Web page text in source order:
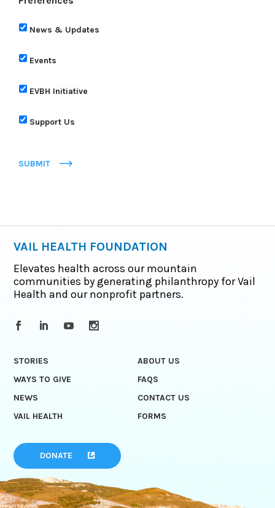
News & Updates
Events
EVBH Initiative
Support Us
SUBMIT
VAIL HEALTH FOUNDATION
Elevates health across our mountain
communities by generating philanthropy for Vail
Health and our nonprofit partners.
STORIES
ABOUT US
WAYS TO GIVE
FAQS
NEWS
CONTACT US
VAIL HEALTH
FORMS
DONATE